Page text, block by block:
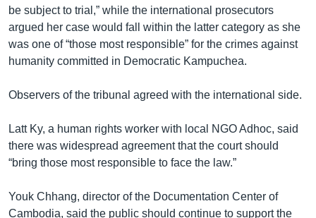
be subject to trial,” while the international prosecutors
argued her case would fall within the latter category as she
was one of “those most responsible” for the crimes against
humanity committed in Democratic Kampuchea.
Observers of th​e​ tribunal agreed with the international side.
Latt Ky, a human rights worker with local NGO Adhoc, said
there was widespread agreement that the court should
“bring those most responsible to face the law.”
Youk Chhang, director of the Documentation Center of
Cambodia, said the public should continue to support the